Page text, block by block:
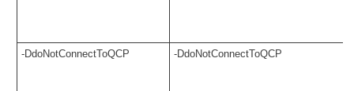
-DdoNotConnectToQCP -DdoNotConnectToQCP